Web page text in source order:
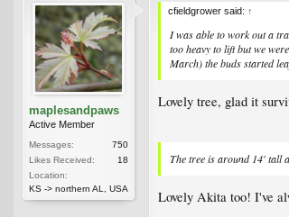
maplesandpaws
Active Member
Messages:
750
Likes Received:
18
Location:
KS -> northern AL, USA
cfieldgrower said: ↑
I was able to work out a
too heavy to lift but we
March) the buds started
Lovely tree, glad it
The tree is around 14' tall
Lovely Akita too! I've